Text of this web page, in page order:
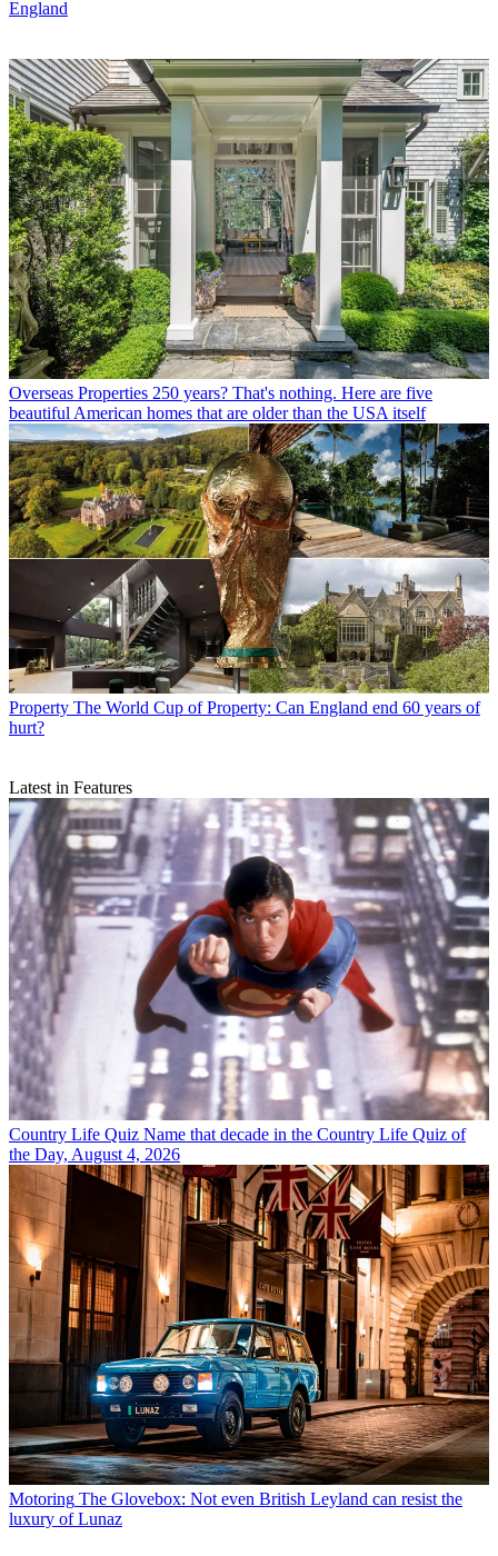
England
Overseas Properties 250 years? That's nothing. Here are five
beautiful American homes that are older than the USA itself
Property The World Cup of Property: Can England end 60 years of
hurt?
Latest in Features
Country Life Quiz Name that decade in the Country Life Quiz of
the Day, August 4, 2026
Motoring The Glovebox: Not even British Leyland can resist the
luxury of Lunaz